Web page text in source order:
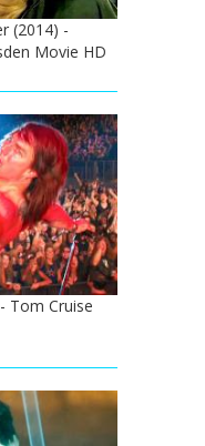
(2014) -
Movie HD
Tom Cruise